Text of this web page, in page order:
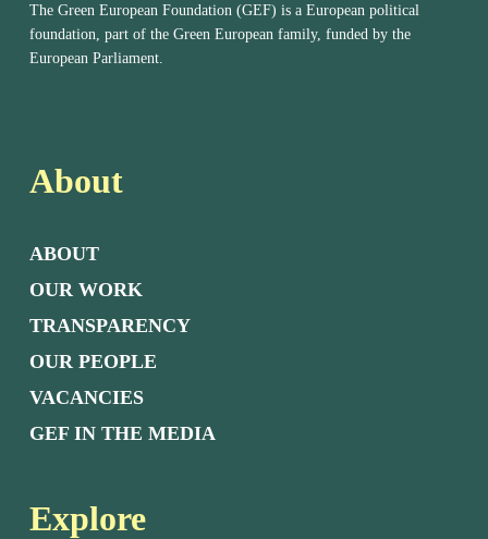
The Green European Foundation (GEF) is a European political
foundation, part of the Green European family, funded by the
European Parliament.
About
ABOUT
OUR WORK
TRANSPARENCY
OUR PEOPLE
VACANCIES
GEF IN THE MEDIA
Explore